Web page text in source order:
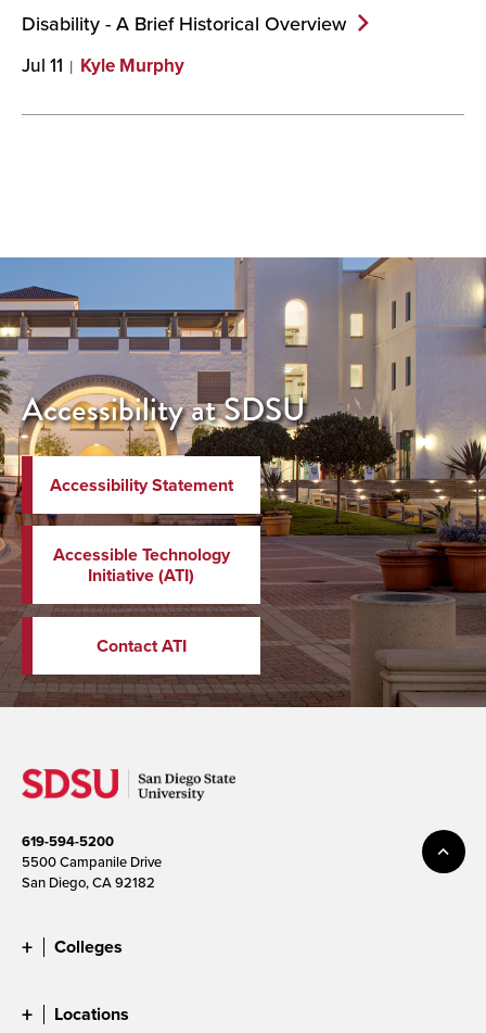
Disability - A Brief Historical Overview
Jul 11 Kyle Murphy
Accessibility at SDSU
Accessibility Statement
Accessible Technology
Initiative (ATI)
Contact ATI
619-594-5200
5500 Campanile Drive
San Diego, CA 92182
Colleges
Locations